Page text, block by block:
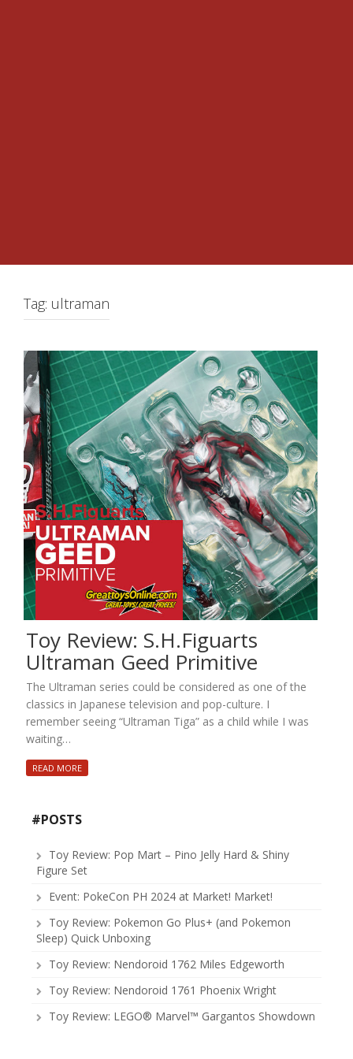
Tag: ultraman
Toy Review: S.H.Figuarts
Ultraman Geed Primitive
The Ultraman series could be considered as one of the
classics in Japanese television and pop-culture. I
remember seeing “Ultraman Tiga” as a child while I was
waiting…
READ MORE
#POSTS
Toy Review: Pop Mart – Pino Jelly Hard & Shiny
Figure Set
Event: PokeCon PH 2024 at Market! Market!
Toy Review: Pokemon Go Plus+ (and Pokemon
Sleep) Quick Unboxing
Toy Review: Nendoroid 1762 Miles Edgeworth
Toy Review: Nendoroid 1761 Phoenix Wright
Toy Review: LEGO® Marvel™ Gargantos Showdown